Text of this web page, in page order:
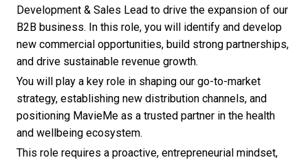
Development & Sales Lead to drive the expansion of our
B2B business. In this role, you will identify and develop
new commercial opportunities, build strong partnerships,
and drive sustainable revenue growth.
You will play a key role in shaping our go-to-market
strategy, establishing new distribution channels, and
positioning MavieMe as a trusted partner in the health
and wellbeing ecosystem.
This role requires a proactive, entrepreneurial mindset,